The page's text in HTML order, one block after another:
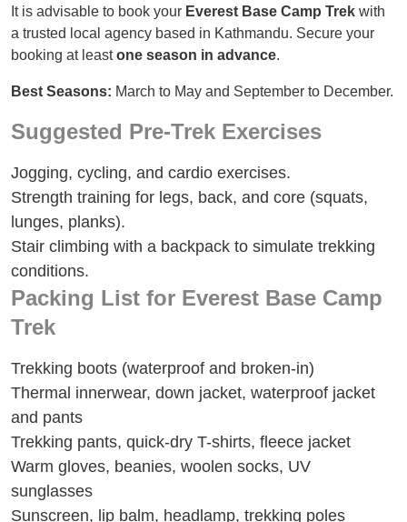
It is advisable to book your Everest Base Camp Trek with
a trusted local agency based in Kathmandu. Secure your
booking at leastone season in advance.
Best Seasons: March to May and September to December.
Suggested Pre-Trek Exercises
Jogging, cycling, and cardio exercises.
Strength training for legs, back, and core (squats,
lunges, planks).
Stair climbing with a backpack to simulate trekking
conditions.
Packing List for Everest Base Camp
Trek
Trekking boots (waterproof and broken-in)
Thermal innerwear, down jacket, waterproof jacket
and pants
Trekking pants, quick-dry T-shirts, fleece jacket
Warm gloves, beanies, woolen socks, UV
sunglasses
Sunscreen, lip balm, headlamp, trekking poles